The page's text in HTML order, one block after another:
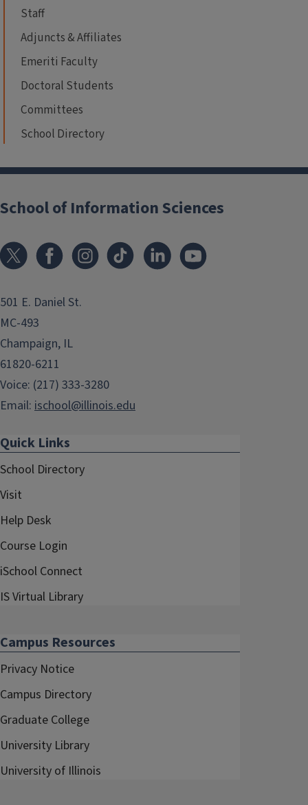
Staff
Adjuncts & Affiliates
Emeriti Faculty
Doctoral Students
Committees
School Directory
School of Information Sciences
501 E. Daniel St.
MC-493
Champaign, IL
61820-6211
Voice: (217) 333-3280
Email: ischool@illinois.edu
Quick Links
School Directory
Visit
Help Desk
Course Login
iSchool Connect
IS Virtual Library
Campus Resources
Privacy Notice
Campus Directory
Graduate College
University Library
University of Illinois